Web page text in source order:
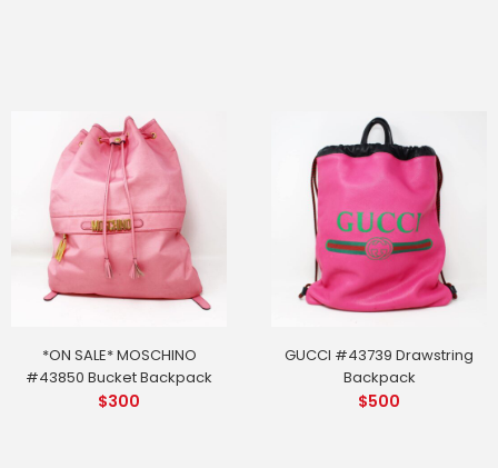
*ON SALE* MOSCHINO
#43850 Bucket Backpack
$300
GUCCI #43739 Drawstring
Backpack
$500